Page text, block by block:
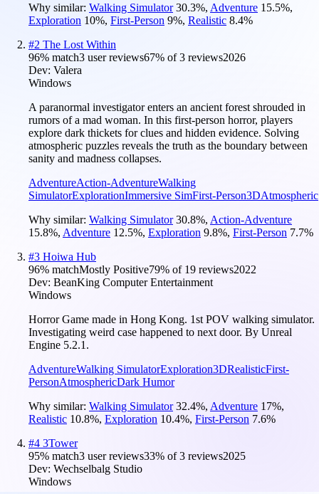
Why similar: Walking Simulator 30.3%, Adventure 15.5%,
Exploration 10%, First-Person 9%, Realistic 8.4%
#2 The Lost Within
96% match3 user reviews67% of3 reviews2026
Dev: Valera
Windows
A paranormal investigator enters an ancient forest shrouded in
rumors of a mad woman. In this first-person horror, players
explore dark thickets for clues and hidden evidence. Solving
atmospheric puzzles reveals the truth as the boundary between
sanity and madness collapses.
AdventureAction-AdventureWalking
SimulatorExplorationImmersive SimFirst-Person3DAtmospheric
Why similar: Walking Simulator 30.8%, Action-Adventure
15.8%, Adventure 12.5%, Exploration 9.8%, First-Person 7.7%
#3 Hoiwa Hub
96% matchMostly Positive79% of 19 reviews2022
Dev: BeanKing Computer Entertainment
Windows
Horror Game made in Hong Kong. 1st POV walking simulator.
Investigating weird case happened to next door. By Unreal
Engine 5.2.1.
AdventureWalking SimulatorExploration3DRealisticFirst-
PersonAtmosphericDark Humor
Why similar: Walking Simulator 32.4%, Adventure 17%,
Realistic 10.8%, Exploration 10.4%, First-Person 7.6%
#4 3Tower
95% match3 user reviews33% of3 reviews2025
Dev: Wechselbalg Studio
Windows